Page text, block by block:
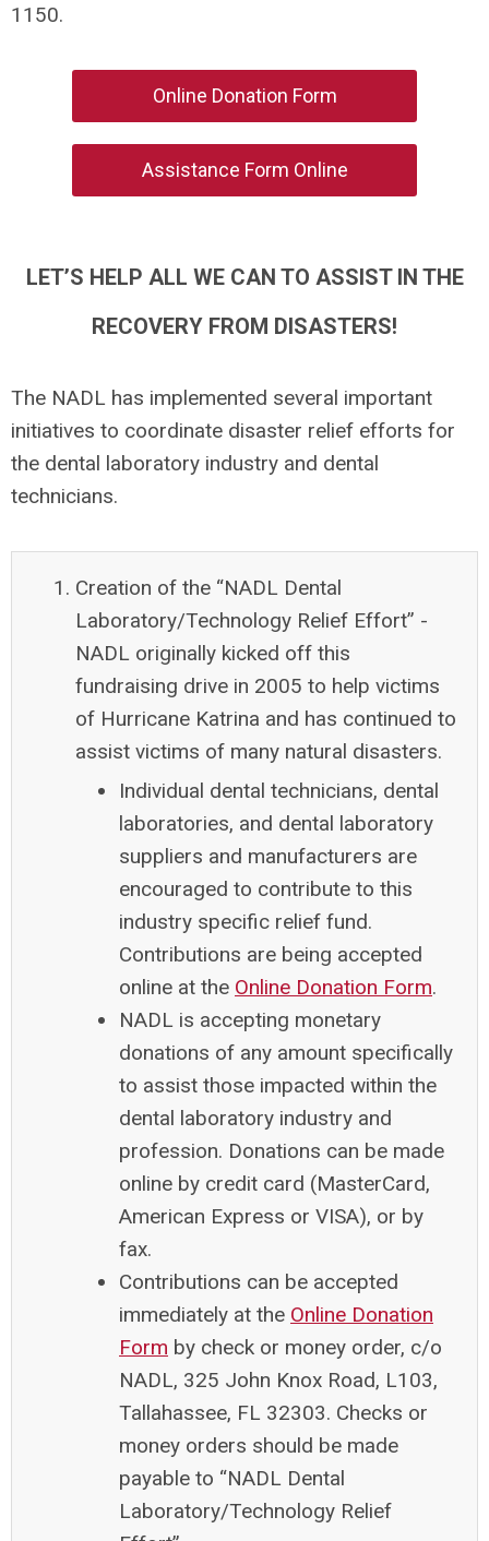
1150.
Online Donation Form
Assistance Form Online
LET’S HELP ALL WE CAN TO ASSIST IN THE
RECOVERY FROM DISASTERS!
The NADL has implemented several important
initiatives to coordinate disaster relief efforts for
the dental laboratory industry and dental
technicians.
Creation of the “NADL Dental
Laboratory/Technology Relief Effort” -
NADL originally kicked off this
fundraising drive in 2005 to help victims
of Hurricane Katrina and has continued to
assist victims of many natural disasters.
Individual dental technicians, dental
laboratories, and dental laboratory
suppliers and manufacturers are
encouraged to contribute to this
industry specific relief fund.
Contributions are being accepted
online at the Online Donation Form.
NADL is accepting monetary
donations of any amount specifically
to assist those impacted within the
dental laboratory industry and
profession. Donations can be made
online by credit card (MasterCard,
American Express or VISA), or by
fax.
Contributions can be accepted
immediately at the Online Donation
Form by check or money order, c/o
NADL, 325 John Knox Road, L103,
Tallahassee, FL 32303. Checks or
money orders should be made
payable to “NADL Dental
Laboratory/Technology Relief